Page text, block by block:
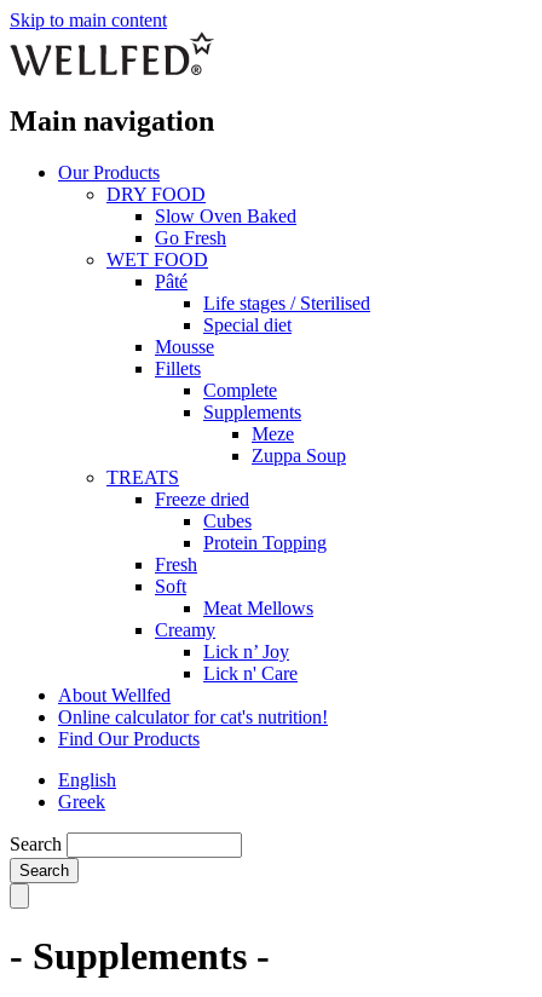
Skip to main content
Main navigation
Our Products
DRY FOOD
Slow Oven Baked
Go Fresh
WET FOOD
Pâté
Life stages / Sterilised
Special diet
Mousse
Fillets
Complete
Supplements
Meze
Zuppa Soup
TREATS
Freeze dried
Cubes
Protein Topping
Fresh
Soft
Meat Mellows
Creamy
Lick n’ Joy
Lick n' Care
About Wellfed
Online calculator for cat's nutrition!
Find Our Products
English
Greek
Search
- Supplements -